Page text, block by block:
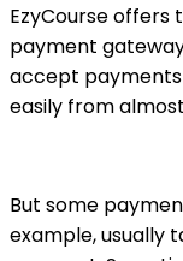
EzyCourse
payment
accept
easily from
But some
example, usually